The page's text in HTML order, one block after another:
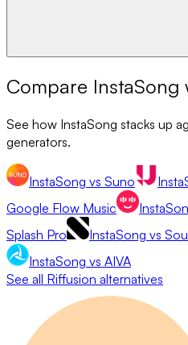
Compare InstaSong
See how InstaSong stacks up
generators.
InstaSong vs Suno
Google Flow Music
Splash Pro
InstaSong vs
InstaSong vs AIVA
See all Riffusion alternatives